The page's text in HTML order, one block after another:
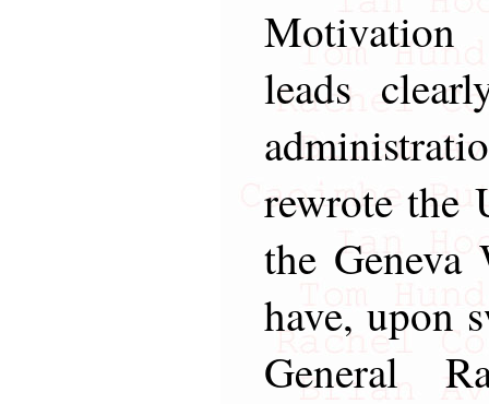
Motivation
leads
rewrote the
the
have, upon
General